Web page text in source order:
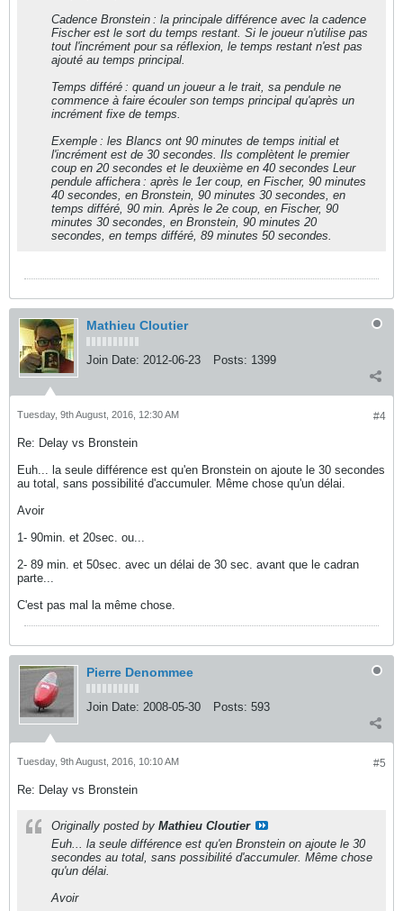
Cadence Bronstein : la principale différence avec la cadence
Fischer est le sort du temps restant. Si le joueur n'utilise pas
tout l'incrément pour sa réflexion, le temps restant n'est pas
ajouté au temps principal.
Temps différé : quand un joueur a le trait, sa pendule ne
commence à faire écouler son temps principal qu'après un
incrément fixe de temps.
Exemple : les Blancs ont 90 minutes de temps initial et
l'incrément est de 30 secondes. Ils complètent le premier
coup en 20 secondes et le deuxième en 40 secondes Leur
pendule affichera : après le 1er coup, en Fischer, 90 minutes
40 secondes, en Bronstein, 90 minutes 30 secondes, en
temps différé, 90 min. Après le 2e coup, en Fischer, 90
minutes 30 secondes, en Bronstein, 90 minutes 20
secondes, en temps différé, 89 minutes 50 secondes.
Mathieu Cloutier
Join Date: 2012-06-23 Posts: 1399
#4
Tuesday, 9th August, 2016, 12:30 AM
Re: Delay vs Bronstein
Euh... la seule différence est qu'en Bronstein on ajoute le 30 secondes
au total, sans possibilité d'accumuler. Même chose qu'un délai.
Avoir
1- 90min. et 20sec. ou...
2- 89 min. et 50sec. avec un délai de 30 sec. avant que le cadran
parte...
C'est pas mal la même chose.
Pierre Denommee
Join Date: 2008-05-30 Posts: 593
#5
Tuesday, 9th August, 2016, 10:10 AM
Re: Delay vs Bronstein
Originally posted by Mathieu Cloutier
Euh... la seule différence est qu'en Bronstein on ajoute le 30
secondes au total, sans possibilité d'accumuler. Même chose
qu'un délai.
Avoir